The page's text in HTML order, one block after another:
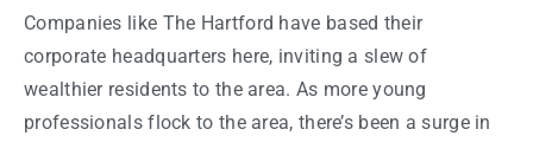
Companies like The Hartford have based their
corporate headquarters here, inviting a slew of
wealthier residents to the area. As more young
professionals flock to the area, there’s been a surge in